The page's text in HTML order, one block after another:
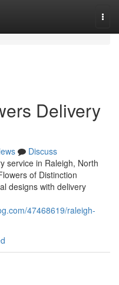
Delivery
Discuss
service in Raleigh, North
of Distinction
designs with delivery
47468619/raleigh-